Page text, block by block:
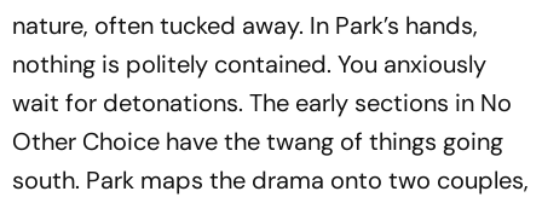
nature, often tucked away. In Park’s hands,
nothing is politely contained. You anxiously
wait for detonations. The early sections in No
Other Choice have the twang of things going
south. Park maps the drama onto two couples,